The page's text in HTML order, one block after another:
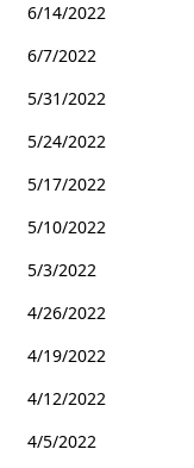
6/14/2022
6/7/2022
5/31/2022
5/24/2022
5/17/2022
5/10/2022
5/3/2022
4/26/2022
4/19/2022
4/12/2022
4/5/2022